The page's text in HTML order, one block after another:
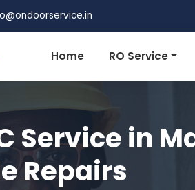
Home RO Service
Service in
Repairs